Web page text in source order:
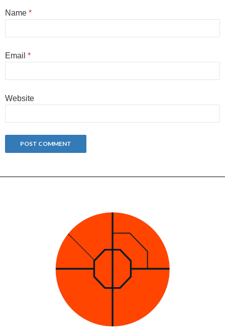
Name *
Email *
Website